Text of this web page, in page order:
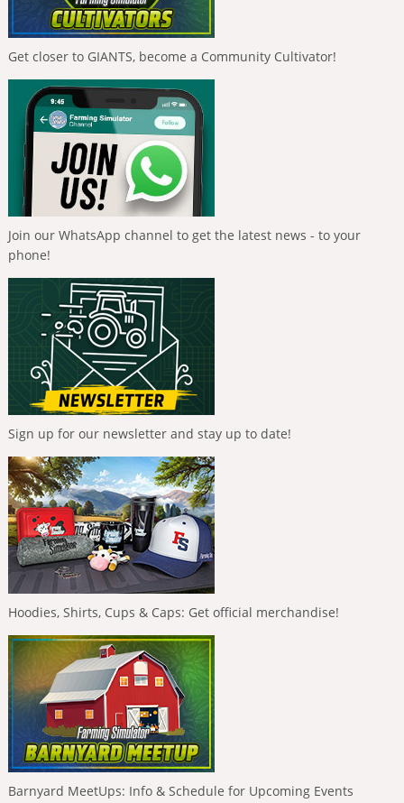
Get closer to GIANTS, become a Community Cultivator!
Join our WhatsApp channel to get the latest news - to your
phone!
Sign up for our newsletter and stay up to date!
Hoodies, Shirts, Cups & Caps: Get official merchandise!
Barnyard MeetUps: Info & Schedule for Upcoming Events